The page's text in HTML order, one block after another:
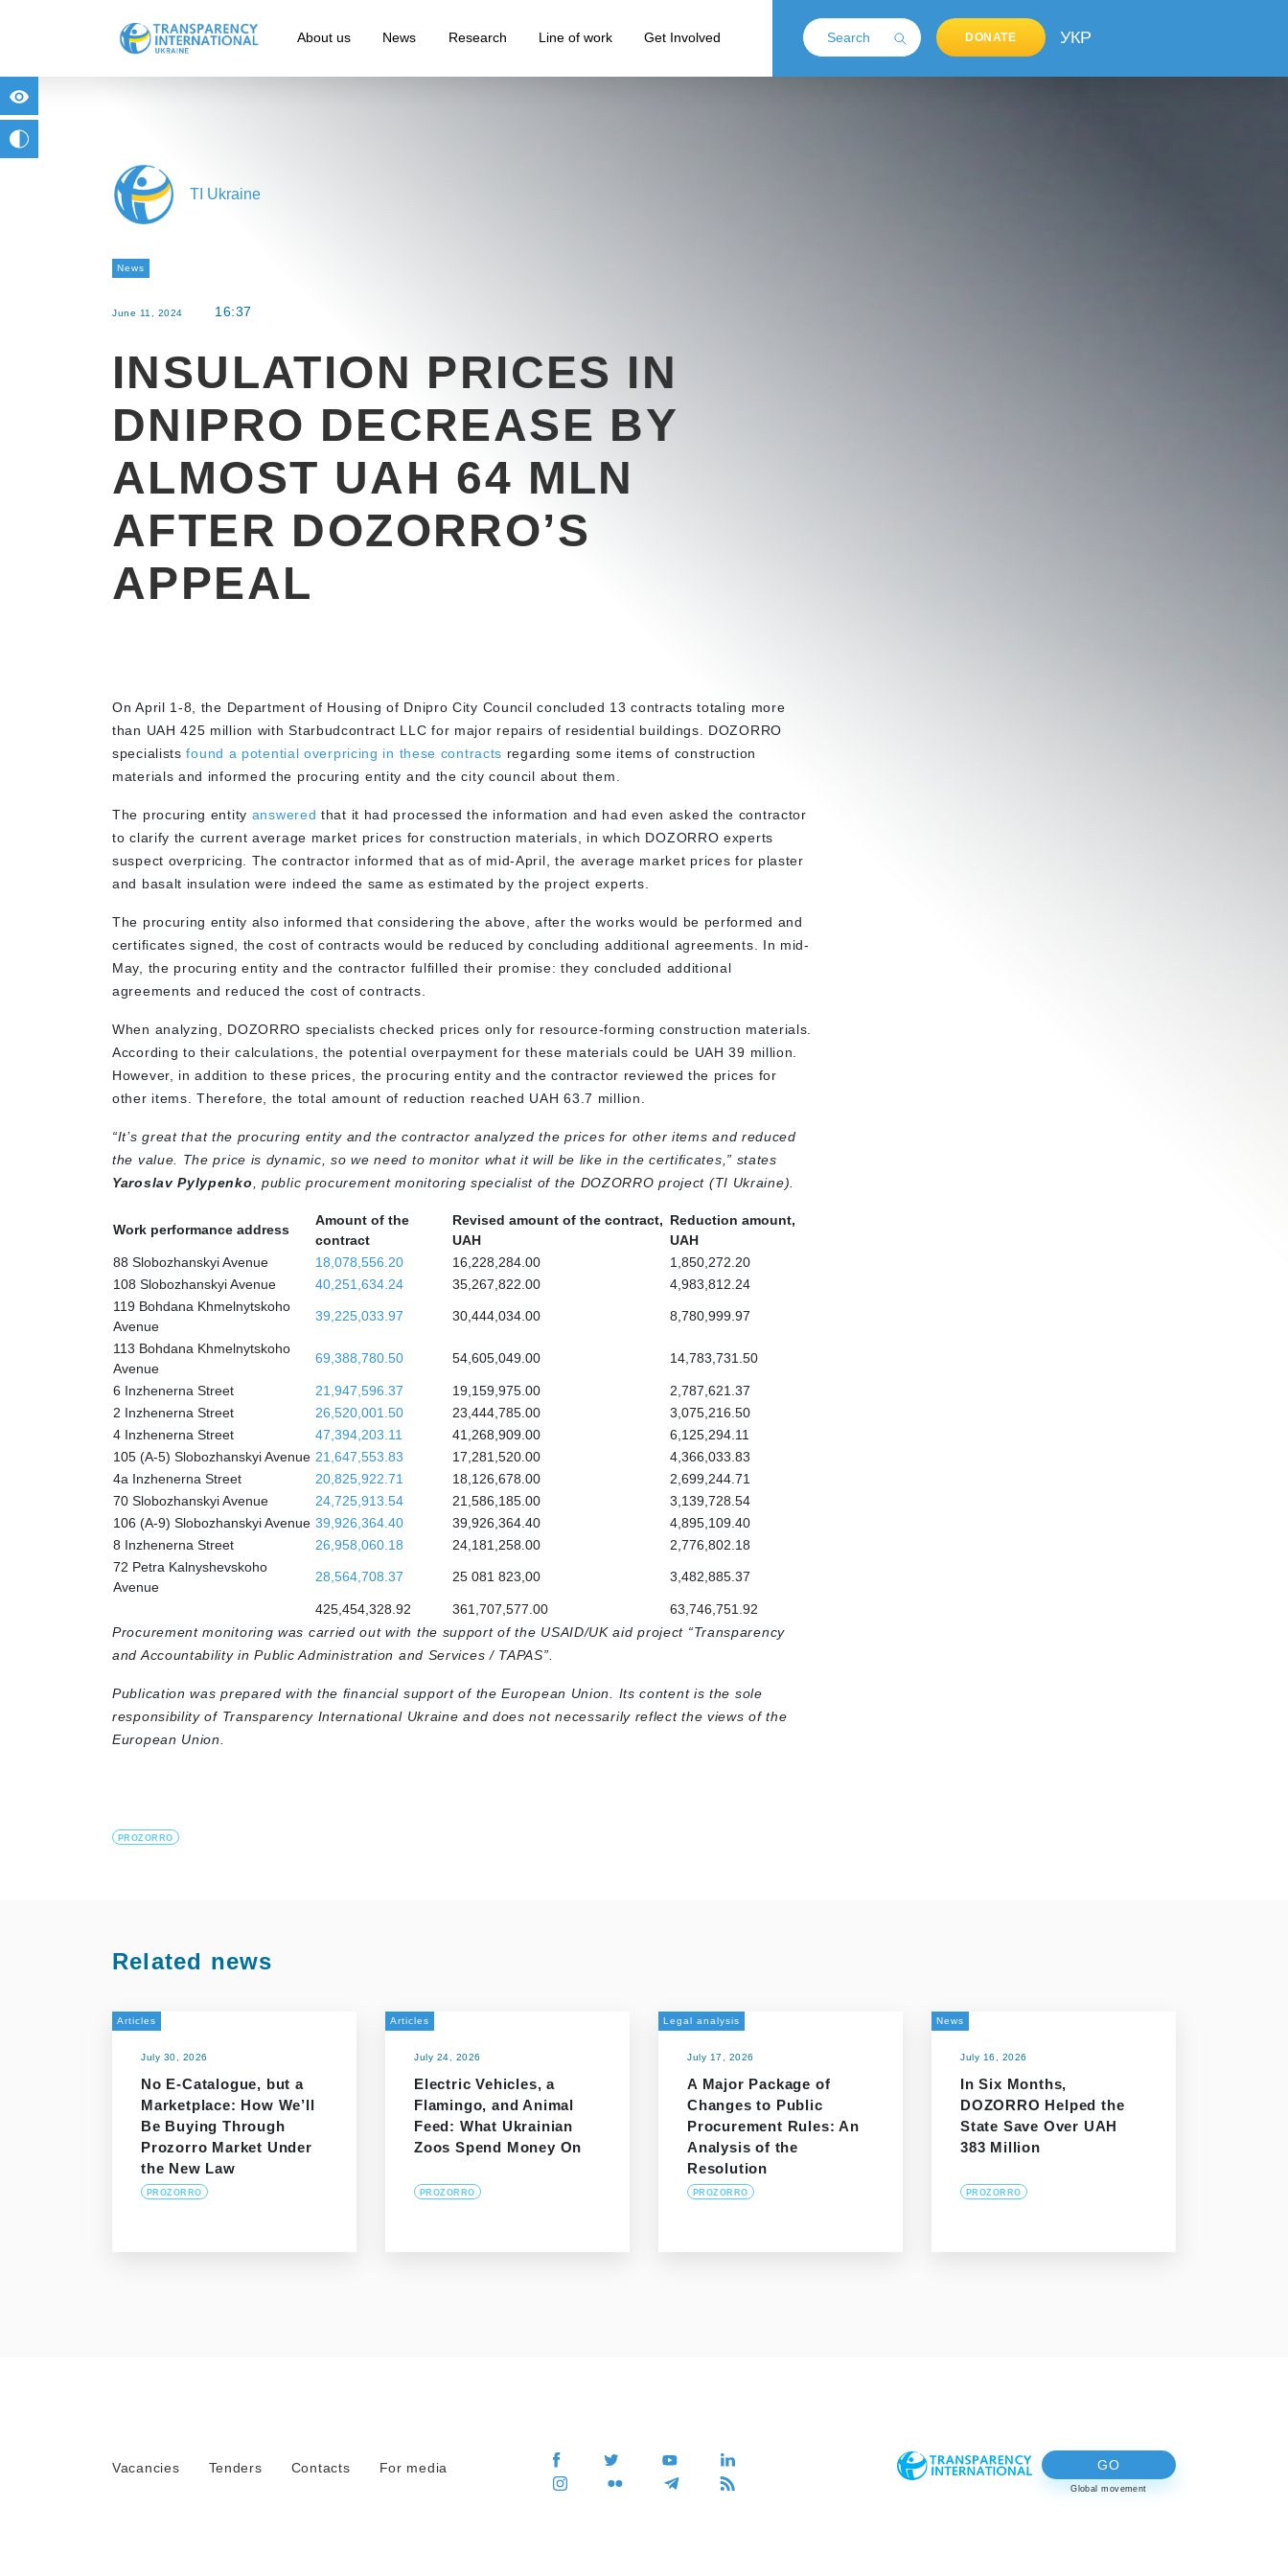
About us News Research Line of work Get Involved DONATE УКР
TI Ukraine
News
June 11, 2024 16:37
INSULATION PRICES IN
DNIPRO DECREASE BY
ALMOST UAH 64 MLN
AFTER DOZORRO’S
APPEAL
On April 1-8, the Department of Housing of Dnipro City Council concluded 13 contracts totaling more
than UAH 425 million with Starbudcontract LLC for major repairs of residential buildings. DOZORRO
specialists found a potential overpricing in these contracts regarding some items of construction
materials and informed the procuring entity and the city council about them.
The procuring entity answered that it had processed the information and had even asked the contractor
to clarify the current average market prices for construction materials, in which DOZORRO experts
suspect overpricing. The contractor informed that as of mid-April, the average market prices for plaster
and basalt insulation were indeed the same as estimated by the project experts.
The procuring entity also informed that considering the above, after the works would be performed and
certificates signed, the cost of contracts would be reduced by concluding additional agreements. In mid-
May, the procuring entity and the contractor fulfilled their promise: they concluded additional
agreements and reduced the cost of contracts.
When analyzing, DOZORRO specialists checked prices only for resource-forming construction materials.
According to their calculations, the potential overpayment for these materials could be UAH 39 million.
However, in addition to these prices, the procuring entity and the contractor reviewed the prices for
other items. Therefore, the total amount of reduction reached UAH 63.7 million.
“It’s great that the procuring entity and the contractor analyzed the prices for other items and reduced
the value. The price is dynamic, so we need to monitor what it will be like in the certificates,” states
Yaroslav Pylypenko
, public procurement monitoring specialist of the DOZORRO project (TI Ukraine).
Work performance address
Amount of the
contract
Revised amount of the contract,
UAH
Reduction amount,
UAH
88 Slobozhanskyi Avenue
18,078,556.20 16,228,284.00
1,850,272.20
108 Slobozhanskyi Avenue
40,251,634.24 35,267,822.00
4,983,812.24
119 Bohdana Khmelnytskoho
Avenue
39,225,033.97 30,444,034.00 8,780,999.97
113 Bohdana Khmelnytskoho
Avenue
69,388,780.50 54,605,049.00 14,783,731.50
6 Inzhenerna Street 21,947,596.37 19,159,975.00
2,787,621.37
2 Inzhenerna Street
26,520,001.50 23,444,785.00
3,075,216.50
4 Inzhenerna Street
47,394,203.11 41,268,909.00
6,125,294.11
105 (A-5) Slobozhanskyi Avenue 21,647,553.83 17,281,520.00
4,366,033.83
4a Inzhenerna Street
20,825,922.71 18,126,678.00
2,699,244.71
70 Slobozhanskyi Avenue
24,725,913.54 21,586,185.00
3,139,728.54
106 (A-9) Slobozhanskyi Avenue 39,926,364.40 39,926,364.40
4,895,109.40
8 Inzhenerna Street
26,958,060.18 24,181,258.00
2,776,802.18
72 Petra Kalnyshevskoho
Avenue
28,564,708.37 25 081 823,00 3,482,885.37
425,454,328.92 361,707,577.00
63,746,751.92
Procurement monitoring was carried out with the support of the USAID/UK aid project “Transparency
and Accountability in Public Administration and Services / TAPAS”.
Publication was prepared with the financial support of the European Union. Its content is the sole
responsibility of Transparency International Ukraine and does not necessarily reflect the views of the
European Union.
PROZORRO
Related news
Articles
July 30, 2026
No E-Catalogue, but a
Marketplace: How We’ll
Be Buying Through
Prozorro Market Under
the New Law
PROZORRO
Articles
July 24, 2026
Electric Vehicles, a
Flamingo, and Animal
Feed: What Ukrainian
Zoos Spend Money On
PROZORRO
Legal analysis
July 17, 2026
A Major Package of
Changes to Public
Procurement Rules: An
Analysis of the
Resolution
PROZORRO
News
July 16, 2026
In Six Months,
DOZORRO Helped the
State Save Over UAH
383 Million
PROZORRO
Vacancies Tenders Contacts For media GO
Global movement